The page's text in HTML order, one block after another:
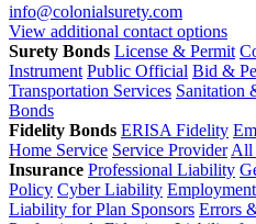
info@colonialsurety.com
View additional contact options
Surety Bonds License & Permit
Instrument Public Official Bid &
Transportation Services Sanitation
Bonds
Fidelity Bonds ERISA Fidelity
Home Service Service Provider All
Insurance Professional Liability
Policy Cyber Liability
Liability for Plan Sponsors Errors